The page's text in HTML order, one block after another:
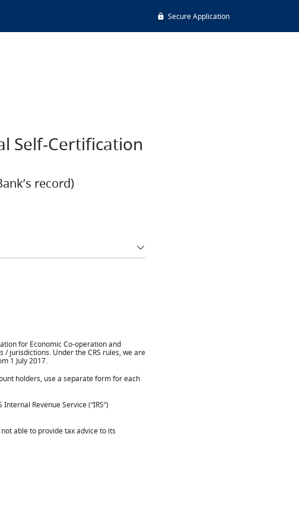
Secure Application
Self-Certification
record)
for Economic Co-operation and
jurisdictions. Under the CRS rules, we are
1 July 2017.
holders, use a separate form for each
Revenue Service (“IRS”)
able to provide tax advice to its